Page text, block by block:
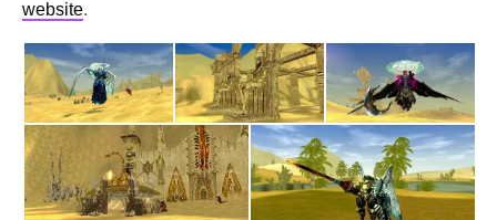
website.